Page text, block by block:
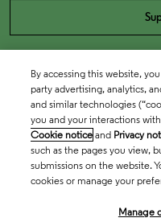
By accessing this website,
party advertising, analytics,
and similar technologies
you and your interactions
Cookie notice and Privacy
such as the pages you view,
submissions on the website.
cookies or manage your
Manage